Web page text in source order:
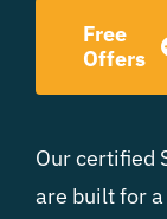
Free
Offers
Our certified
are built for